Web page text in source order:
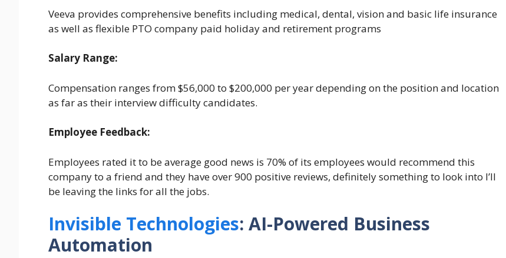
Veeva provides comprehensive benefits including medical, dental, vision and basic life insurance
as well as flexible PTO company paid holiday and retirement programs
Salary Range:
Compensation ranges from $56,000 to $200,000 per year depending on the position and location
as far as their interview difficulty candidates.
Employee Feedback:
Employees rated it to be average good news is 70% of its employees would recommend this
company to a friend and they have over 900 positive reviews, definitely something to look into I’ll
be leaving the links for all the jobs.
Invisible Technologies: AI-Powered Business
Automation